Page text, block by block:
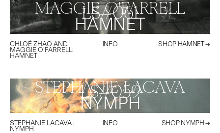
MAGGIE O'FARRELL
HAMNET
LS#061
CHLOÉ ZHAO AND
MAGGIE O'FARRELL:
HAMNET
INFO SHOP HAMNET→
STEPHANIE LACAVA
NYMPH
LS#059
STEPHANIE LACAVA :
NYMPH
INFO SHOPNYMPH→